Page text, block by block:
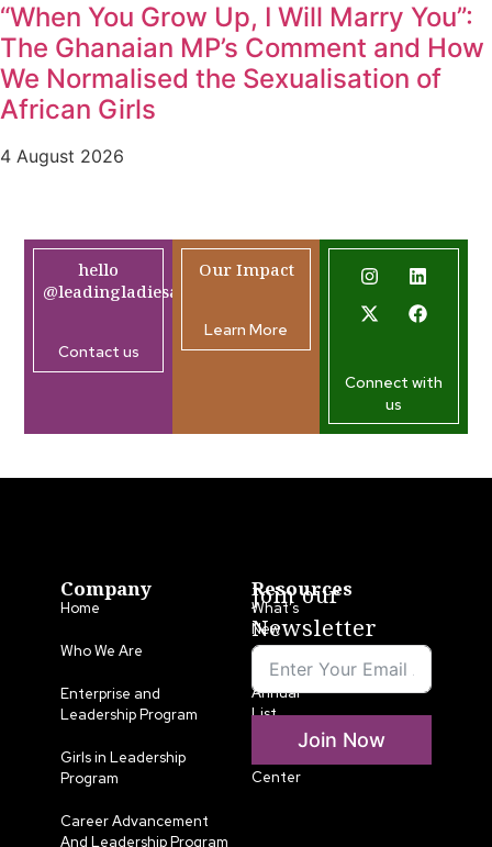
“When You Grow Up, I Will Marry You”:
The Ghanaian MP’s Comment and How
We Normalised the Sexualisation of
African Girls
4 August 2026
hello
@leadingladiesafrica.org
Contact us
Our Impact
Learn More
Connect with
us
Company
Home
Who We Are
Enterprise and
Leadership Program
Girls in Leadership
Program
Career Advancement
And Leadership Program
Resources
What’s
New
LLA
Annual
List
Center
Join our
Newsletter
Join Now